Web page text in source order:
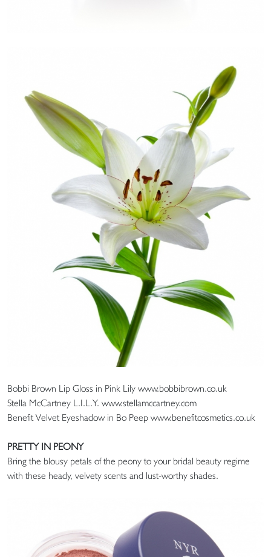
Bobbi Brown Lip Gloss in Pink Lily www.bobbibrown.co.uk
Stella McCartney L.I.L.Y. www.stellamccartney.com
Benefit Velvet Eyeshadow in Bo Peep www.benefitcosmetics.co.uk
PRETTY IN PEONY
Bring the blousy petals of the peony to your bridal beauty regime
with these heady, velvety scents and lust-worthy shades.